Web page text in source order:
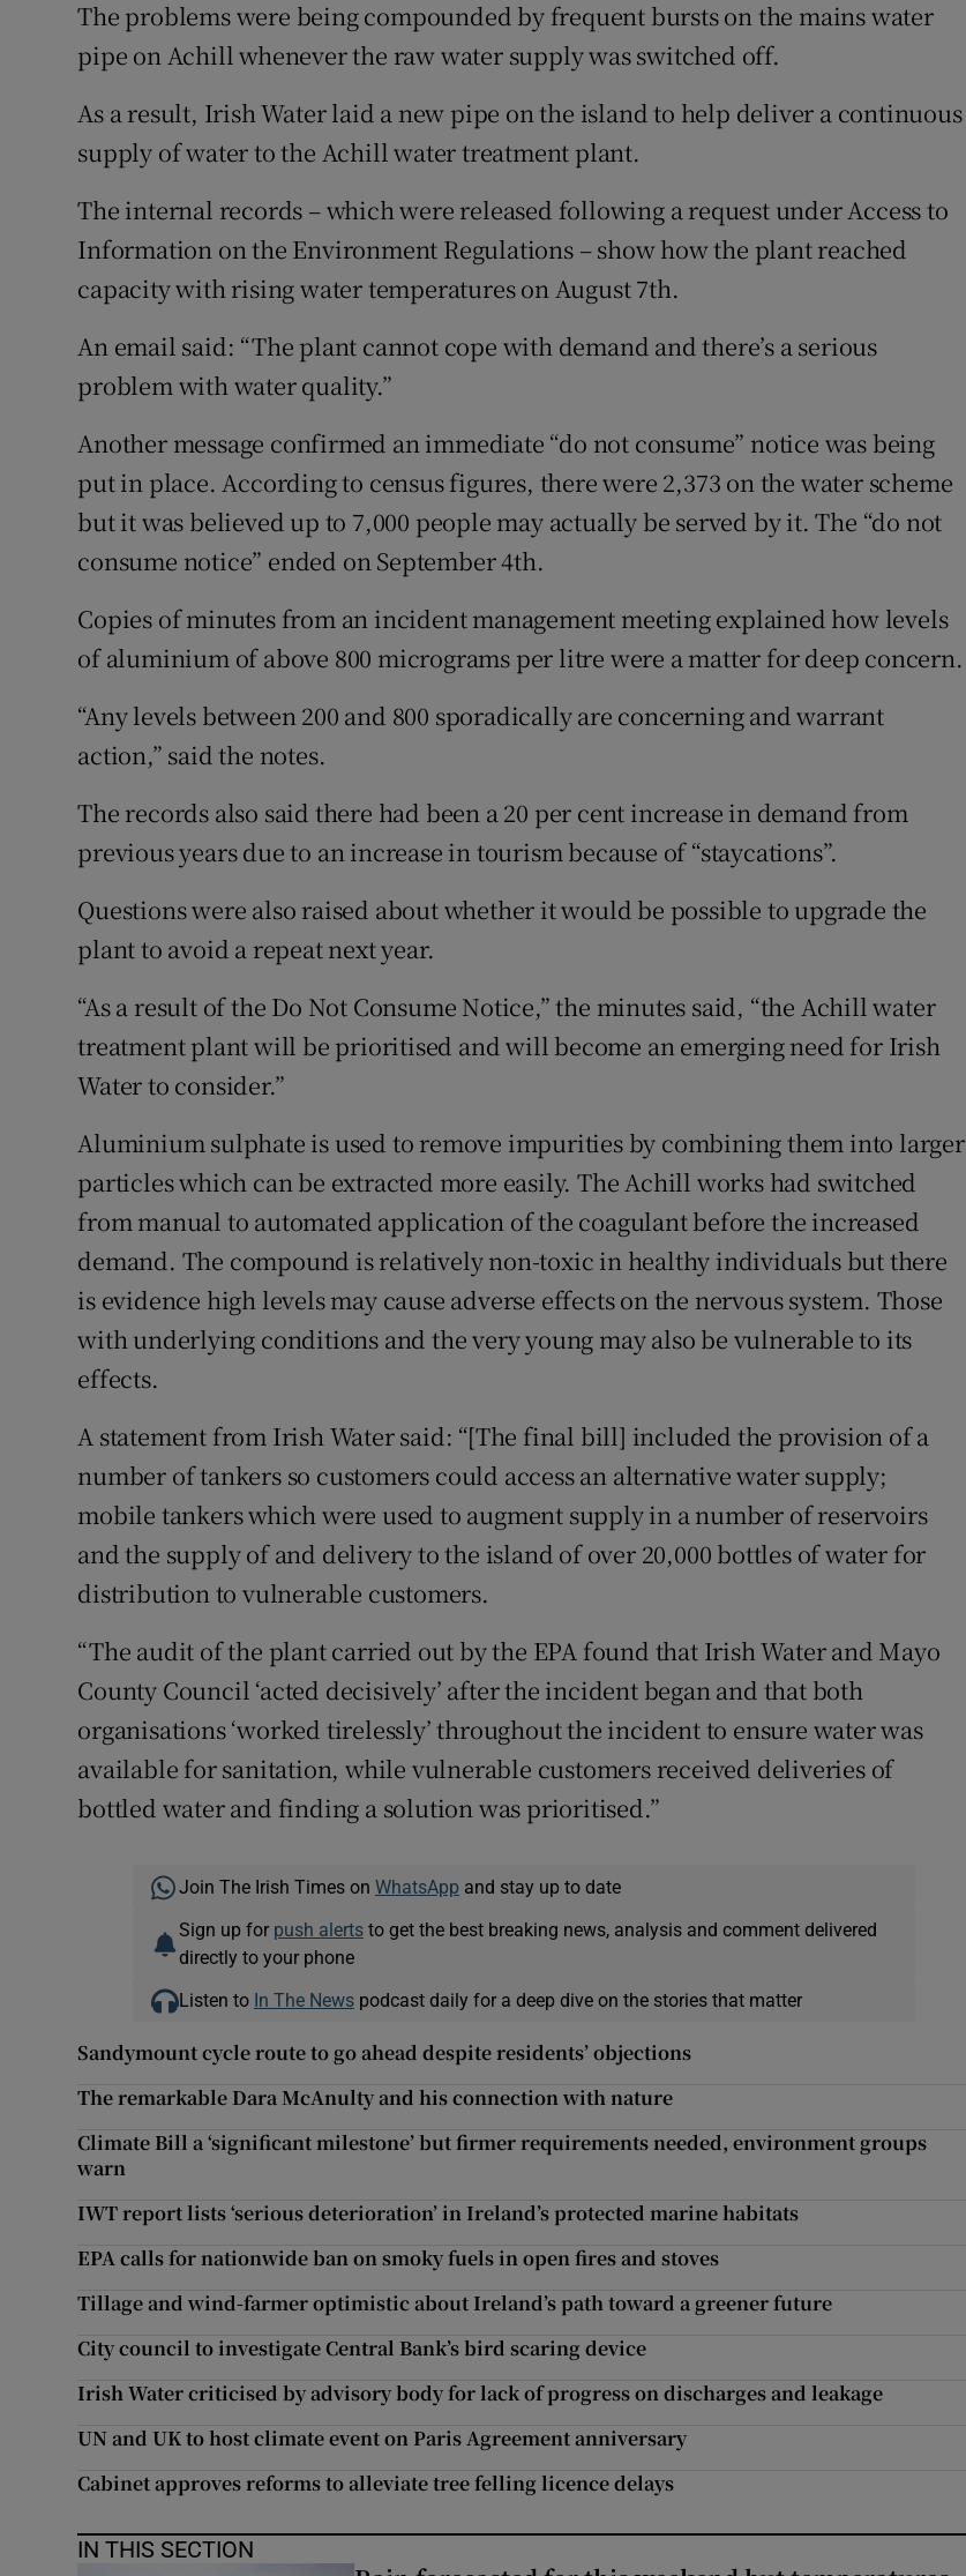
The problems were being compounded by frequent bursts on the mains water
pipe on Achill whenever the raw water supply was switched off.
As a result, Irish Water laid a new pipe on the island to help deliver a continuous
supply of water to the Achill water treatment plant.
The internal records – which were released following a request under Access to
Information on the Environment Regulations – show how the plant reached
capacity with rising water temperatures on August 7th.
An email said: “The plant cannot cope with demand and there’s a serious
problem with water quality.”
Another message confirmed an immediate “do not consume” notice was being
put in place. According to census figures, there were 2,373 on the water scheme
but it was believed up to 7,000 people may actually be served by it. The “do not
consume notice” ended on September 4th.
Copies of minutes from an incident management meeting explained how levels
of aluminium of above 800 micrograms per litre were a matter for deep concern.
“Any levels between 200 and 800 sporadically are concerning and warrant
action,” said the notes.
The records also said there had been a 20 per cent increase in demand from
previous years due to an increase in tourism because of “staycations”.
Questions were also raised about whether it would be possible to upgrade the
plant to avoid a repeat next year.
“As a result of the Do Not Consume Notice,” the minutes said, “the Achill water
treatment plant will be prioritised and will become an emerging need for Irish
Water to consider.”
Aluminium sulphate is used to remove impurities by combining them into larger
particles which can be extracted more easily. The Achill works had switched
from manual to automated application of the coagulant before the increased
demand. The compound is relatively non-toxic in healthy individuals but there
is evidence high levels may cause adverse effects on the nervous system. Those
with underlying conditions and the very young may also be vulnerable to its
effects.
A statement from Irish Water said: “[The final bill] included the provision of a
number of tankers so customers could access an alternative water supply;
mobile tankers which were used to augment supply in a number of reservoirs
and the supply of and delivery to the island of over 20,000 bottles of water for
distribution to vulnerable customers.
“The audit of the plant carried out by the EPA found that Irish Water and Mayo
County Council ‘acted decisively’ after the incident began and that both
organisations ‘worked tirelessly’ throughout the incident to ensure water was
available for sanitation, while vulnerable customers received deliveries of
bottled water and finding a solution was prioritised.”
Join The Irish Times on WhatsApp and stay up to date
Sign up for push alertsto get the best breaking news, analysis and comment delivered
directly to your phone
Listen to In The Newspodcast daily for a deep dive on the stories that matter
Sandymount cycle route to go ahead despite residents’ objections
The remarkable Dara McAnulty and his connection with nature
Climate Bill a ‘significant milestone’ but firmer requirements needed, environment groups
warn
IWT report lists ‘serious deterioration’ in Ireland’s protected marine habitats
EPA calls for nationwide ban on smoky fuels in open fires and stoves
Tillage and wind-farmer optimistic about Ireland’s path toward a greener future
City council to investigate Central Bank’s bird scaring device
Irish Water criticised by advisory body for lack of progress on discharges and leakage
UN and UK to host climate event on Paris Agreement anniversary
Cabinet approves reforms to alleviate tree felling licence delays
IN THIS SECTION